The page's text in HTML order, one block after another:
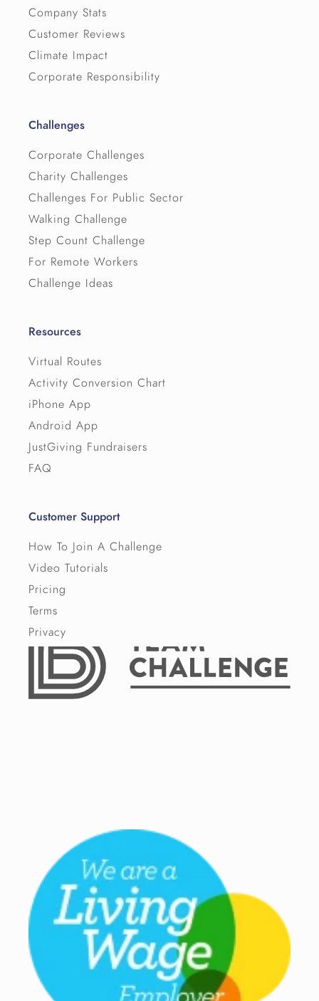
Company Stats
Customer Reviews
Climate Impact
Corporate Responsibility
Challenges
Corporate Challenges
Charity Challenges
Challenges For Public Sector
Walking Challenge
Step Count Challenge
For Remote Workers
Challenge Ideas
Resources
Virtual Routes
Activity Conversion Chart
iPhone App
Android App
JustGiving Fundraisers
FAQ
Customer Support
How To Join A Challenge
Video Tutorials
Pricing
Terms
Privacy